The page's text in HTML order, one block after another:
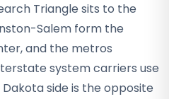
Triangle sits to the
Salem form the
and the metros
system carriers use
side is the opposite